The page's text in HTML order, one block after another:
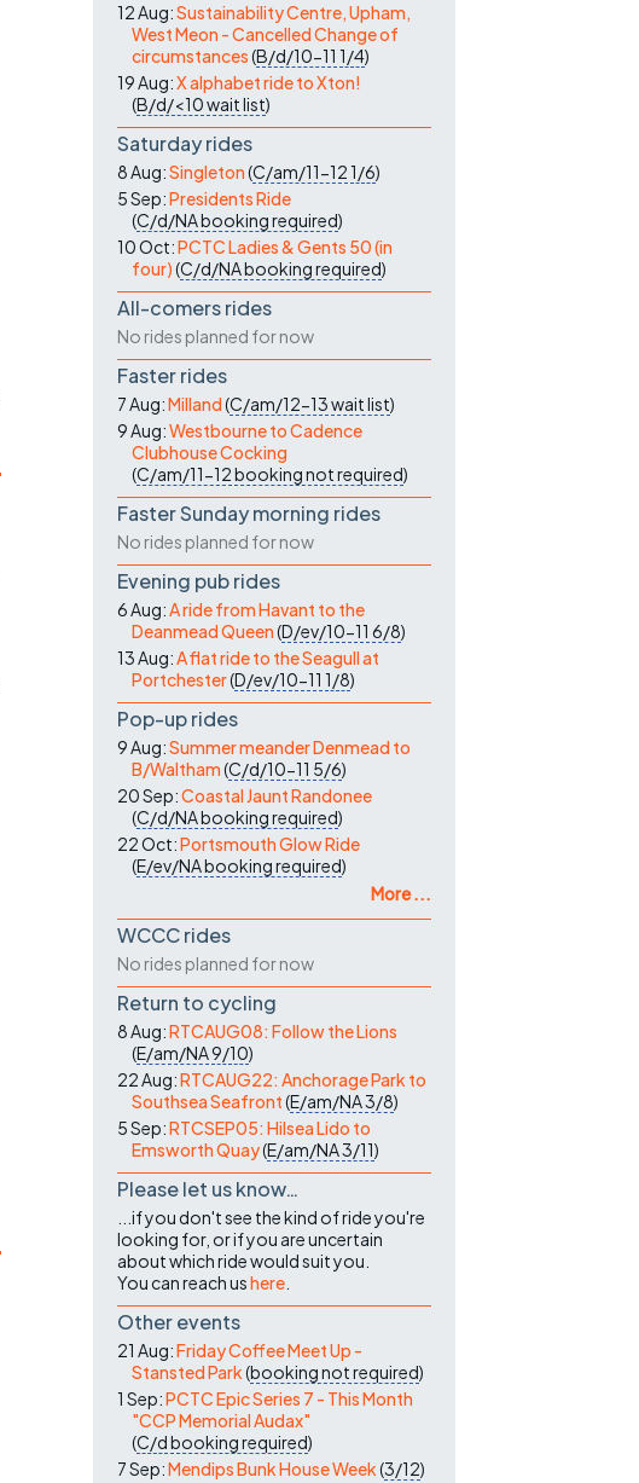
12 Aug:Sustainability Centre, Upham,
West Meon - Cancelled Change of
circumstances(B/d/10-11 1/4)
19 Aug:X alphabet ride to Xton!
(B/d/<10wait list)
Saturday rides
8 Aug:Singleton(C/am/11-121/6)
5 Sep:Presidents Ride
(C/d/NAbooking required)
10 Oct:PCTC Ladies & Gents 50 (in
four)(C/d/NAbooking required)
All-comers rides
No rides planned for now
Faster rides
7 Aug:Milland(C/am/12-13wait list)
9 Aug:Westbourne to Cadence
Clubhouse Cocking
(C/am/11-12booking not required)
Faster Sunday morning rides
No rides planned for now
Evening pub rides
6 Aug:A ride from Havant to the
Deanmead Queen(D/ev/10-11 6/8)
13 Aug:A flat ride to the Seagull at
Portchester(D/ev/10-11 1/8)
Pop-up rides
9 Aug:Summer meander Denmead to
B/Waltham(C/d/10-11 5/6)
20 Sep:Coastal Jaunt Randonee
(C/d/NAbooking required)
22 Oct:Portsmouth Glow Ride
(E/ev/NAbooking required)
More ...
WCCC rides
No rides planned for now
Return to cycling
8 Aug:RTCAUG08: Follow the Lions
(E/am/NA9/10)
22 Aug:RTCAUG22: Anchorage Park to
Southsea Seafront(E/am/NA3/8)
5 Sep:RTCSEP05: Hilsea Lido to
Emsworth Quay(E/am/NA3/11)
Please let us know…
...if you don't see the kind of ride you're
looking for, or if you are uncertain
about which ride would suit you.
You can reach ushere
Other events
21 Aug:Friday Coffee Meet Up -
Stansted Park(booking not required)
1 Sep:PCTC Epic Series 7 - This Month
"CCP Memorial Audax"
(C/dbooking required)
7 Sep:Mendips Bunk House Week(3/12)